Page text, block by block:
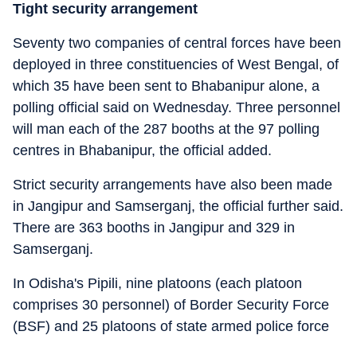
Tight security arrangement
Seventy two companies of central forces have been
deployed in three constituencies of West Bengal, of
which 35 have been sent to Bhabanipur alone, a
polling official said on Wednesday. Three personnel
will man each of the 287 booths at the 97 polling
centres in Bhabanipur, the official added.
Strict security arrangements have also been made
in Jangipur and Samserganj, the official further said.
There are 363 booths in Jangipur and 329 in
Samserganj.
In Odisha's Pipili, nine platoons (each platoon
comprises 30 personnel) of Border Security Force
(BSF) and 25 platoons of state armed police force